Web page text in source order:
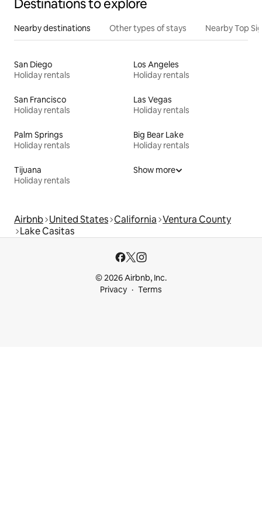
Destinations to explore
Nearby destinations Other types of stays Nearby Top
San Diego
Holiday rentals
Los Angeles
Holiday rentals
San Francisco
Holiday rentals
Las Vegas
Holiday rentals
Palm Springs
Holiday rentals
Big Bear Lake
Holiday rentals
Tijuana
Holiday rentals
Show more
Airbnb United States California Ventura County
Lake Casitas
© 2026 Airbnb, Inc.
Privacy
Terms